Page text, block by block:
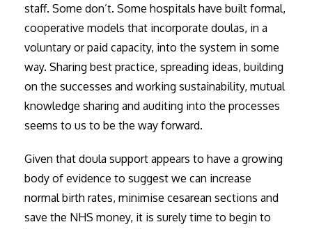
staff. Some don’t. Some hospitals have built formal,
cooperative models that incorporate doulas, in a
voluntary or paid capacity, into the system in some
way. Sharing best practice, spreading ideas, building
on the successes and working sustainability, mutual
knowledge sharing and auditing into the processes
seems to us to be the way forward.
Given that doula support appears to have a growing
body of evidence to suggest we can increase
normal birth rates, minimise cesarean sections and
save the NHS money, it is surely time to begin to